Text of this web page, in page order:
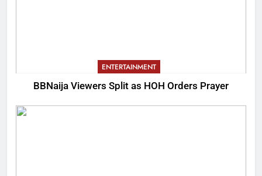
ENTERTAINMENT
BBNaija Viewers Split as HOH Orders Prayer